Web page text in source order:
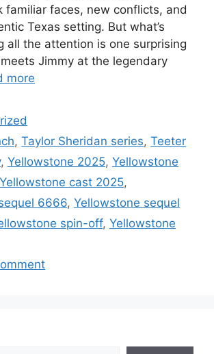
familiar faces, new conflicts, and
Texas setting. But what’s
all the attention is one surprising
Jimmy at the legendary
more
,Taylor Sheridan series,Teeter
, Yellowstone 2025, Yellowstone
Yellowstone cast 2025,
6666, Yellowstone sequel
spin-off, Yellowstone